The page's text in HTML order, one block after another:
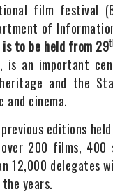
film festival
of
is to be held from 29
is an important
and the
cinema.
editions
200 films,
12,000 delegates
years.